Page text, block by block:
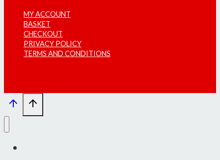
MY ACCOUNT
BASKET
CHECKOUT
PRIVACY POLICY
TERMS AND CONDITIONS